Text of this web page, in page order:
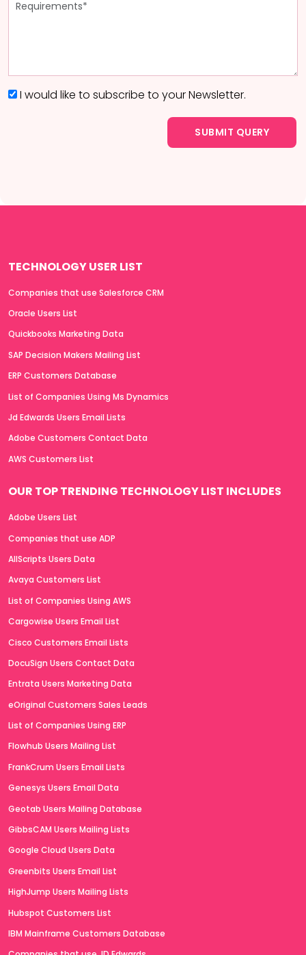
I would like to subscribe to your Newsletter.
TECHNOLOGY USER LIST
Companies that use Salesforce CRM
Oracle Users List
Quickbooks Marketing Data
SAP Decision Makers Mailing List
ERP Customers Database
List of Companies Using Ms Dynamics
Jd Edwards Users Email Lists
Adobe Customers Contact Data
AWS Customers List
OUR TOP TRENDING TECHNOLOGY LIST INCLUDES
Adobe Users List
Companies that use ADP
AllScripts Users Data
Avaya Customers List
List of Companies Using AWS
Cargowise Users Email List
Cisco Customers Email Lists
DocuSign Users Contact Data
Entrata Users Marketing Data
eOriginal Customers Sales Leads
List of Companies Using ERP
Flowhub Users Mailing List
FrankCrum Users Email Lists
Genesys Users Email Data
Geotab Users Mailing Database
GibbsCAM Users Mailing Lists
Google Cloud Users Data
Greenbits Users Email List
HighJump Users Mailing Lists
Hubspot Customers List
IBM Mainframe Customers Database